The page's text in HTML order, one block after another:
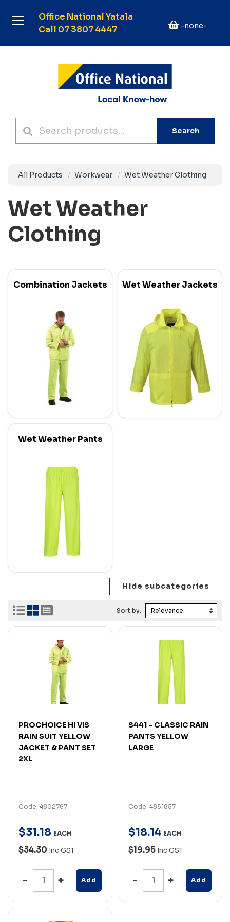
Office National Yatala
Call 07 3807 4447
-none-
Search
All Products Workwear Wet Weather Clothing
Wet Weather
Clothing
Combination Jackets Wet Weather Jackets
Wet Weather Pants
Sort by:
PROCHOICE HI VIS
RAIN SUIT YELLOW
JACKET & PANT SET
2XL
Code: 4802767
$31.18 EACH
$34.30 Inc GST
Add
S441 - CLASSIC RAIN
PANTS YELLOW
LARGE
Code: 4851857
$18.14 EACH
$19.95 Inc GST
Add